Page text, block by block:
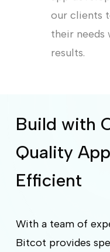
our clients
their needs
results.
Build with
Quality
Efficient
With a team of
Bitcot provides